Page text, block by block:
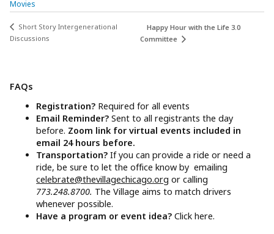
Movies
Short Story Intergenerational
Discussions
Happy Hour with the Life 3.0
Committee
FAQs
Registration? Required for all events
Email Reminder?Sent to all registrants the day
before. Zoom link for virtual events included in
email 24 hours before.
Transportation?If you can provide a ride or need a
ride, be sure to let the office know by emailing
celebrate@thevillagechicago.org or calling
773.248.8700. The Village aims to match drivers
whenever possible.
Have a program or event idea?Click here.